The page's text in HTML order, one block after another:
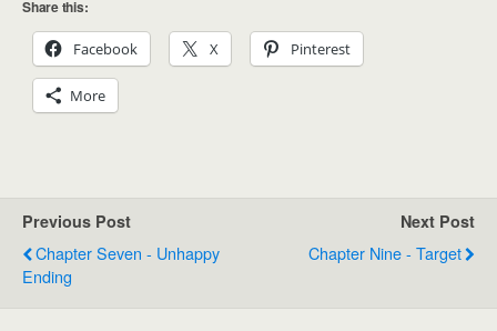
Share this:
Facebook X Pinterest
More
Previous Post
Chapter Seven - Unhappy
Ending
Next Post
Chapter Nine - Target